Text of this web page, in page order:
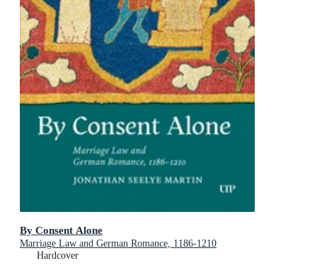
By Consent Alone
Marriage Law and German Romance, 1186-1210
Hardcover